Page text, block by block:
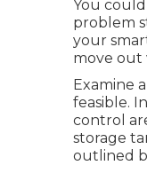
You
problem
your
move out
Examine
feasible.
control
storage
outlined